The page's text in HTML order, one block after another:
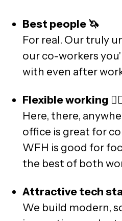
Best people 🦄
For real. Our truly
our co-workers
with even after
Flexible working
Here, there,
office is great for
WFH is good for
the best of both
Attractive tech
We build modern,